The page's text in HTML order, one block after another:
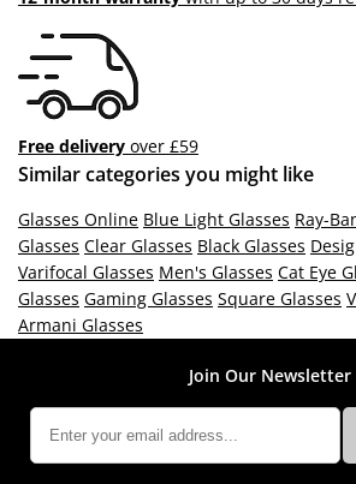
Free delivery over £59
Similar categories you might like
Glasses Online Blue Light Glasses Ray-
Glasses Clear Glasses Black Glasses
Varifocal Glasses Men's Glasses Cat Eye
Glasses Gaming Glasses Square Glasses
Armani Glasses
Join Our Newsletter